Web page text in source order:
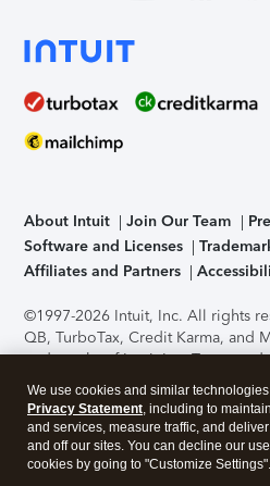
About Intuit Join Our Team
Software and Licenses
Affiliates and Partners
©1997-2026 Intuit, Inc. All rights
QB, TurboTax, Credit Karma, and
trademarks of Intuit Inc. Terms
support, pricing, and service
without notice.Security
application has been performed
accessing and using this page
We use cookies and similar
Privacy Statement, including to
and services, measure traffic, and
and off our sites. You can decline our
cookies by going to "Customize Settings".